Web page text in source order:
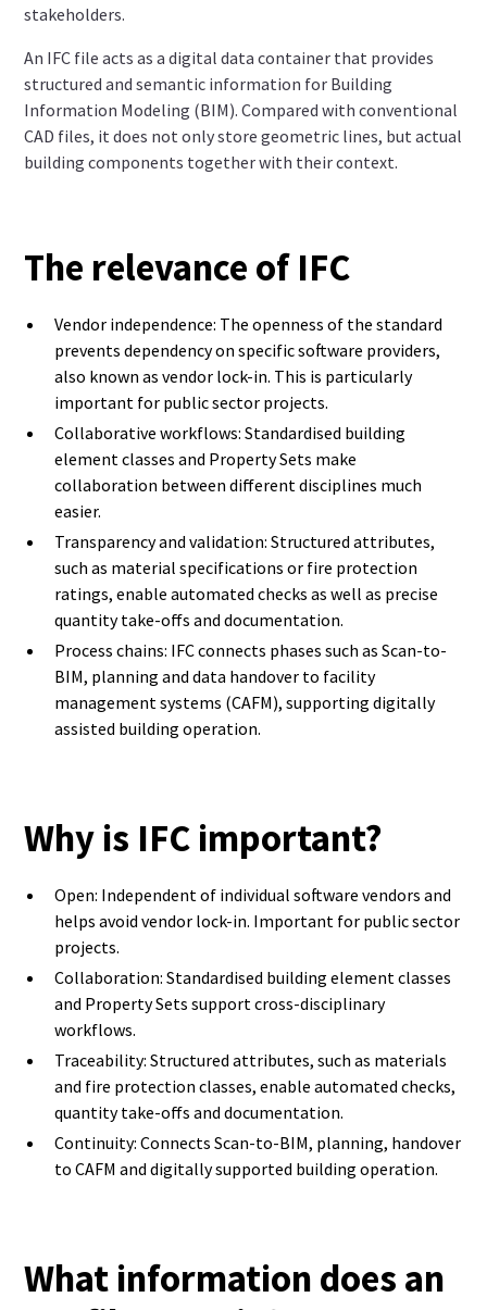
stakeholders.
An IFC file acts as a digital data container that provides
structured and semantic information for Building
Information Modeling (BIM). Compared with conventional
CAD files, it does not only store geometric lines, but actual
building components together with their context.
The relevance of IFC
Vendor independence: The openness of the standard
prevents dependency on specific software providers,
also known as vendor lock-in. This is particularly
important for public sector projects.
Collaborative workflows: Standardised building
element classes and Property Sets make
collaboration between different disciplines much
easier.
Transparency and validation: Structured attributes,
such as material specifications or fire protection
ratings, enable automated checks as well as precise
quantity take-offs and documentation.
Process chains: IFC connects phases such as Scan-to-
BIM, planning and data handover to facility
management systems (CAFM), supporting digitally
assisted building operation.
Why is IFC important?
Open: Independent of individual software vendors and
helps avoid vendor lock-in. Important for public sector
projects.
Collaboration: Standardised building element classes
and Property Sets support cross-disciplinary
workflows.
Traceability: Structured attributes, such as materials
and fire protection classes, enable automated checks,
quantity take-offs and documentation.
Continuity: Connects Scan-to-BIM, planning, handover
to CAFM and digitally supported building operation.
What information does an